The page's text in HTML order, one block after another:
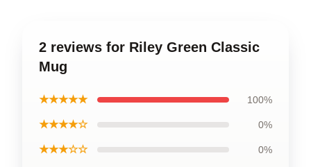
2 reviews for Riley Green Classic
Mug
★★★★★ 100%
★★★★☆ 0%
★★★☆☆ 0%